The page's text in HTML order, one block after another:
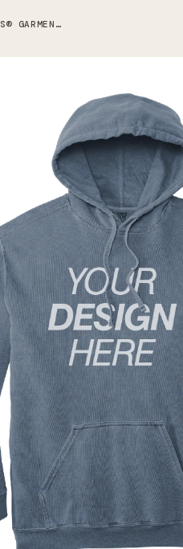
COMFORT COLORS® GARMENT-DYED HOODED SWEATSHIRT